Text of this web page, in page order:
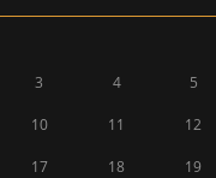
3 4 5
10 11 12
17 18 19